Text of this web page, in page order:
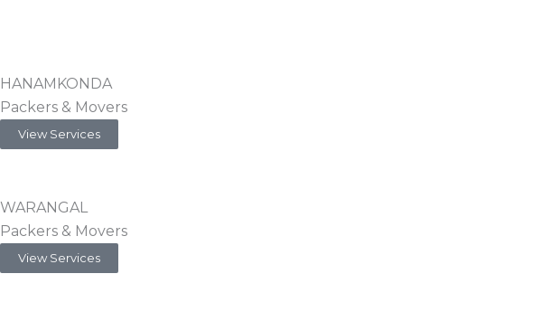
HANAMKONDA
Packers & Movers
View Services
WARANGAL
Packers & Movers
View Services